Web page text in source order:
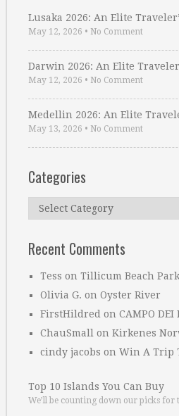
Lusaka 2026: An Elite
May 12, 2026 • No Comment
Darwin 2026: An Elite
May 12, 2026 • No Comment
Medellin 2026: An Elite
May 13, 2026 • No Comment
Categories
Categories
Recent Comments
Tess on Tillicum Beach
Olivia G. on Oyster River
FirstHildred on CAMPO DEI
ChauSmall on Kirkenes
cindy jacobs on Win A Trip
Top 10 Islands You Can Buy
We’ll be counting down our picks for